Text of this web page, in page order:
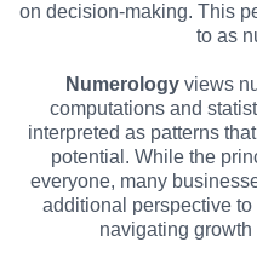
on decision-making. This
to as
Numerologyviews
computations and
interpreted as patterns
potential. While the
everyone, many
additional perspective
navigating